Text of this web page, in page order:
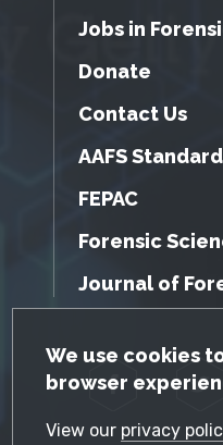
GDPR
We use cookies
browser
View our privacy
Jobs in
Donate
Contact Us
AAFS
FEPAC
Forensic
Journal of
Facebook